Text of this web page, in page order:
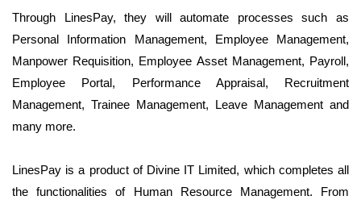
Through LinesPay, they will automate processes such as
Personal Information Management, Employee Management,
Manpower Requisition, Employee Asset Management, Payroll,
Employee Portal, Performance Appraisal, Recruitment
Management, Trainee Management, Leave Management and
many more.
LinesPay is a product of Divine IT Limited, which completes all
the functionalities of Human Resource Management. From